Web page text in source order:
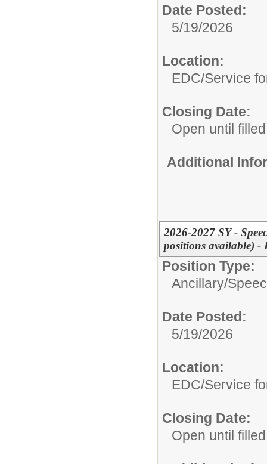
Date Posted:
5/19/2026
Location:
EDC/Service
Closing Date:
Open until filled
Additional
2026-2027 SY -
positions available) -
Position Type:
Ancillary/
Date Posted:
5/19/2026
Location:
EDC/Service
Closing Date:
Open until filled